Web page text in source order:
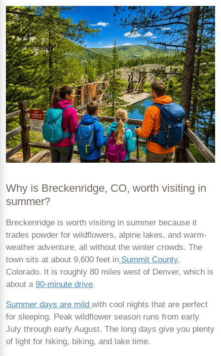
Why is Breckenridge, CO, worth visiting in
summer?
Breckenridge is worth visiting in summer because it
trades powder for wildflowers, alpine lakes, and warm-
weather adventure, all without the winter crowds. The
town sits at about 9,600 feet in Summit County,
Colorado. It is roughly 80 miles west of Denver, which is
about a 90-minute drive.
Summer days are mild with cool nights that are perfect
for sleeping. Peak wildflower season runs from early
July through early August. The long days give you plenty
of light for hiking, biking, and lake time.